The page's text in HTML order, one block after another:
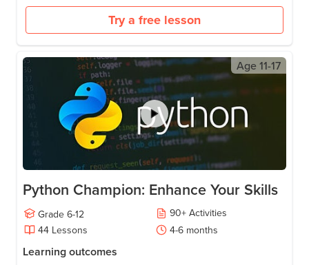
Try a free lesson
Age11-17
Python Champion: Enhance Your Skills
Grade 6-12 90+ Activities
44 Lessons 4-6 months
Learning outcomes